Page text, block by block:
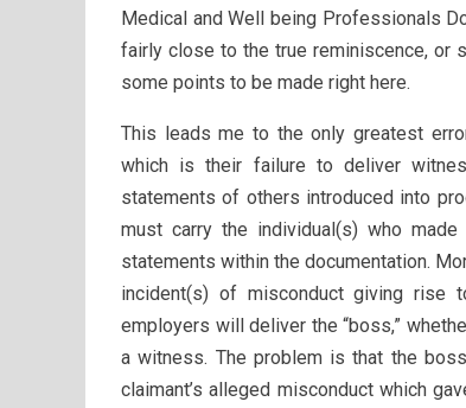
Medical and Well being Professionals
fairly close to the true reminiscence, or
some points to be made right here.
This leads me to the only greatest
which is their failure to deliver
statements of others introduced into
must carry the individual(s) who
statements within the documentation.
incident(s) of misconduct giving rise
employers will deliver the “boss,”
a witness. The problem is that the
claimant’s alleged misconduct which